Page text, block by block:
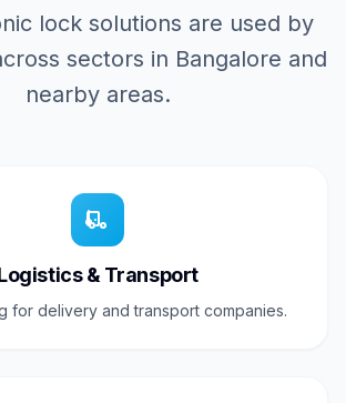
lock solutions are used by
sectors in Bangalore and
nearby areas.
& Transport
for delivery and transport companies.